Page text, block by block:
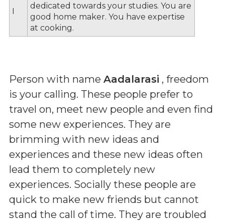
I
dedicated towards your studies. You are
good home maker. You have expertise
at cooking.
Person with name Aadalarasi , freedom
is your calling. These people prefer to
travel on, meet new people and even find
some new experiences. They are
brimming with new ideas and
experiences and these new ideas often
lead them to completely new
experiences. Socially these people are
quick to make new friends but cannot
stand the call of time. They are troubled